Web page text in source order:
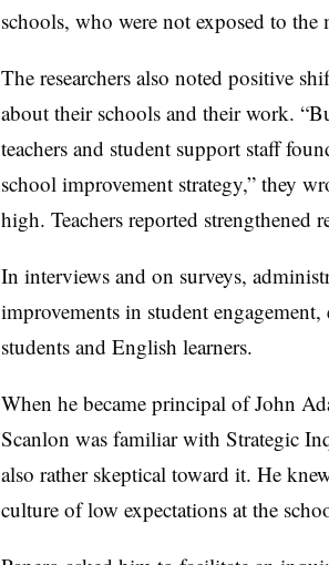
schools, who were not exposed to the
The researchers also noted positive
about their schools and their work.
teachers and student support staff
school improvement strategy,” they
high. Teachers reported strengthened
In interviews and on surveys,
improvements in student
students and English learners.
When he became principal of John
Scanlon was familiar with Strategic
also rather skeptical toward it. He
culture of low expectations at the